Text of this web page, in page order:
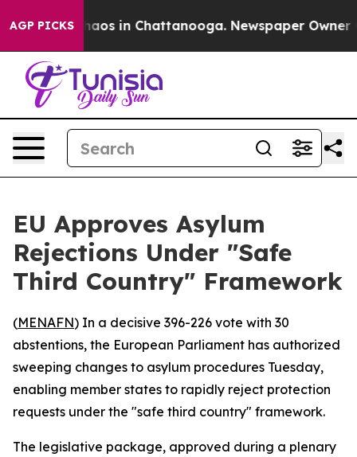
AGP PICKSChaos in Chattanooga. Newspaper Owner
EU Approves Asylum
Rejections Under "Safe
Third Country" Framework
(MENAFN) In a decisive 396-226 vote with 30
abstentions, the European Parliament has authorized
sweeping changes to asylum procedures Tuesday,
enabling member states to rapidly reject protection
requests under the "safe third country" framework.
The legislative package, approved during a plenary